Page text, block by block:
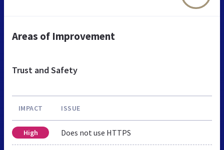
Areas of Improvement
Trust and Safety
IMPACT ISSUE
High Does not use HTTPS